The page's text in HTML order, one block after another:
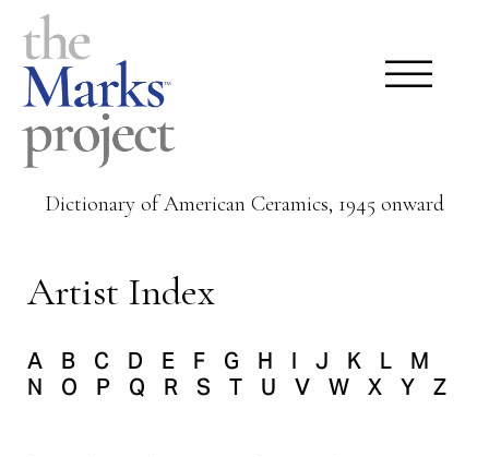
Dictionary of American Ceramics, 1945 onward
Artist Index
A B C D E F G H I J K L
M
N
O P Q R S T U V W X Y Z